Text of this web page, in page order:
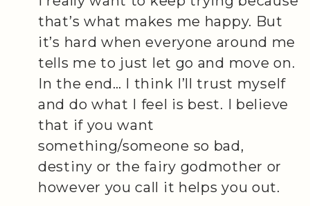
that’s what makes me happy. But
it’s hard when everyone around me
tells me to just let go and move on.
In the end… I think I’ll trust myself
and do what I feel is best. I believe
that if you want
something/someone so bad,
destiny or the fairy godmother or
however you call it helps you out.